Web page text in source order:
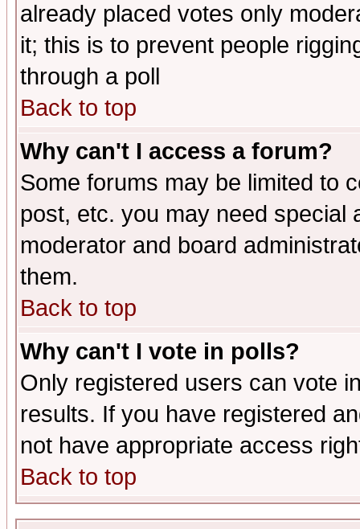
already placed votes only
it; this is to prevent people
through a poll
Back to top
Why can't I access a forum?
Some forums may be limited to
post, etc. you may need special
moderator and board
them.
Back to top
Why can't I vote in polls?
Only registered users can vote
results. If you have registered
not have appropriate access
Back to top